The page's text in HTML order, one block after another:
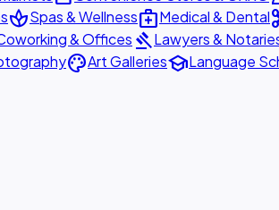
spaSpas & Wellnessmedical_servicesMedical & Dental
& Offices gavelLawyers &
paletteArt GalleriesschoolLanguage